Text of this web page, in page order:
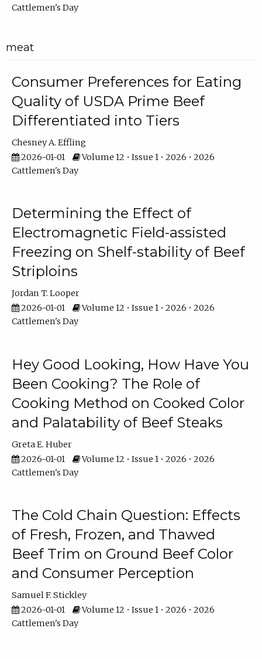
Cattlemen's Day
meat
Consumer Preferences for Eating
Quality of USDA Prime Beef
Differentiated into Tiers
Chesney A. Effling
2026-01-01
Volume 12 • Issue 1 • 2026 • 2026
Cattlemen's Day
Determining the Effect of
Electromagnetic Field-assisted
Freezing on Shelf-stability of Beef
Striploins
Jordan T. Looper
2026-01-01
Volume 12 • Issue 1 • 2026 • 2026
Cattlemen's Day
Hey Good Looking, How Have You
Been Cooking? The Role of
Cooking Method on Cooked Color
and Palatability of Beef Steaks
Greta E. Huber
2026-01-01
Volume 12 • Issue 1 • 2026 • 2026
Cattlemen's Day
The Cold Chain Question: Effects
of Fresh, Frozen, and Thawed
Beef Trim on Ground Beef Color
and Consumer Perception
Samuel F. Stickley
2026-01-01
Volume 12 • Issue 1 • 2026 • 2026
Cattlemen's Day